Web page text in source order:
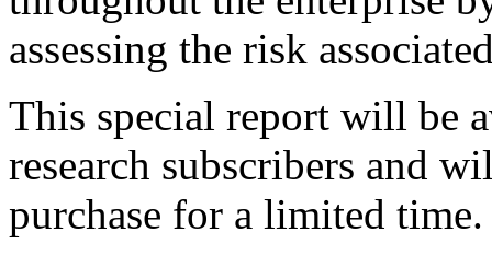
assessing the risk
This special report will be
research subscribers and
purchase for a limited time.